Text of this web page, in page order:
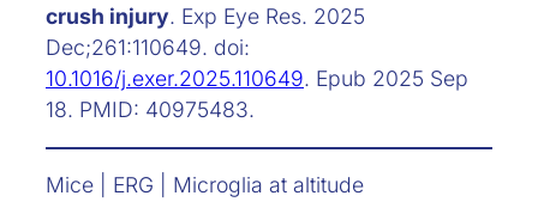
crush injury. Exp Eye Res. 2025
Dec;261:110649. doi:
10.1016/j.exer.2025.110649. Epub 2025 Sep
18. PMID: 40975483.
Mice | ERG | Microglia at altitude